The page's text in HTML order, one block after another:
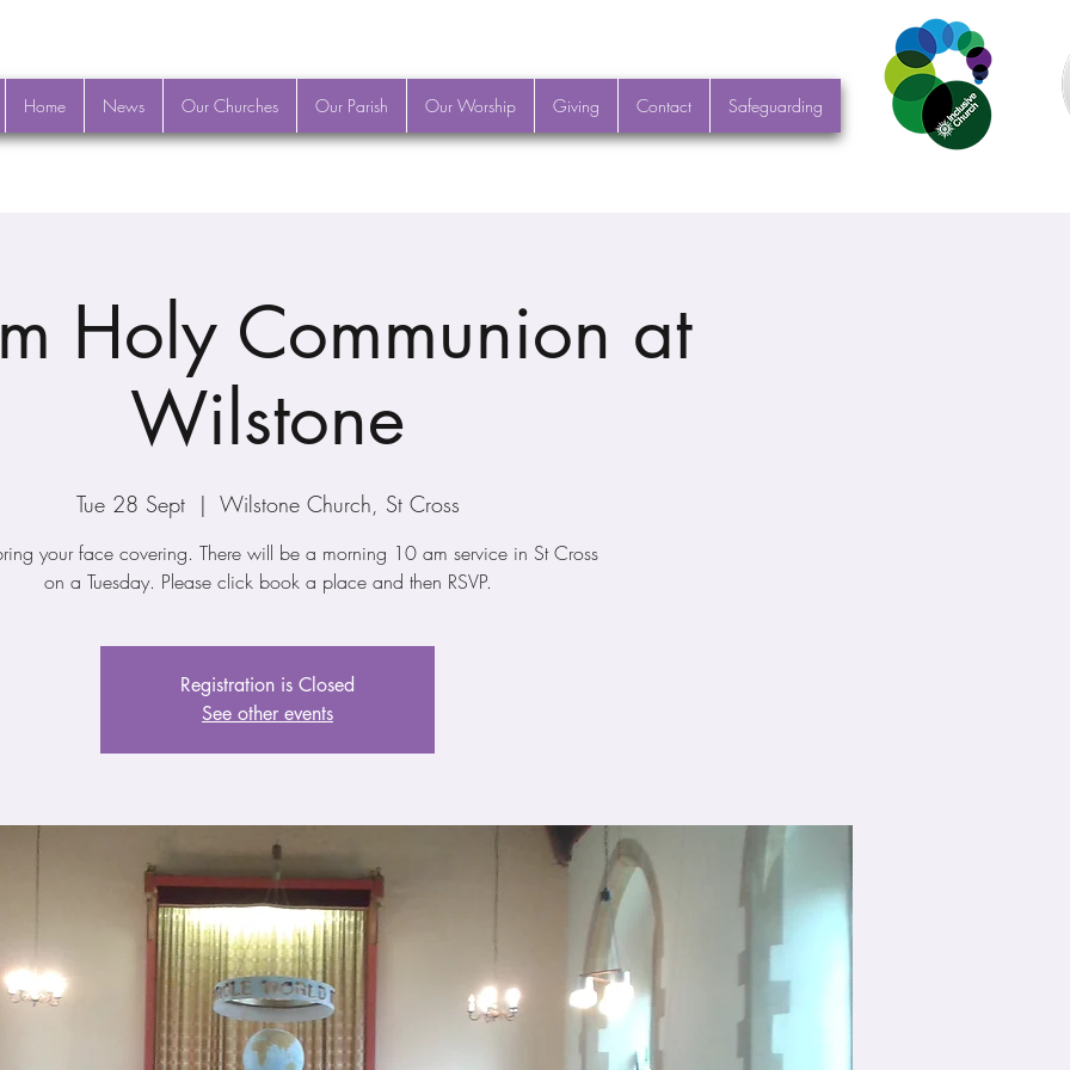
Home News Our Churches Our Parish Our Worship Giving Contact Safeguarding
Holy Communion at
Wilstone
Tue 28 Sept
  |
Wilstone Church, St Cross
your face covering. There will be a morning 10 am service in St Cross
on a Tuesday. Please click book a place and then RSVP.
Registration is Closed
See other events